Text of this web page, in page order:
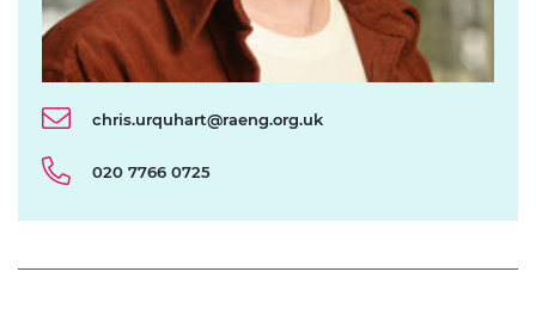
chris.urquhart@raeng.org.uk
020 7766 0725